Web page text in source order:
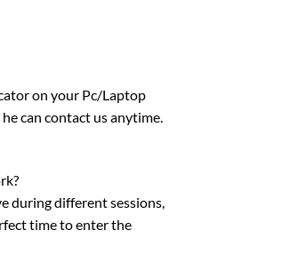
on your Pc/Laptop
can contact us anytime.
during different sessions,
time to enter the